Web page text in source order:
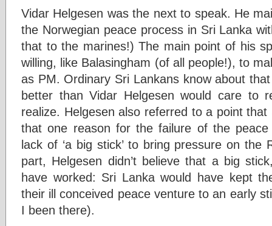
Vidar Helgesen was the next to speak. He
the Norwegian peace process in Sri Lanka
that to the marines!) The main point of his
willing, like Balasingham (of all people!), to
as PM. Ordinary Sri Lankans know about
better than Vidar Helgesen would care to
realize. Helgesen also referred to a point
that one reason for the failure of the peace
lack of ‘a big stick’ to bring pressure on the
part, Helgesen didn’t believe that a big
have worked: Sri Lanka would have kept
their ill conceived peace venture to an early
I been there).